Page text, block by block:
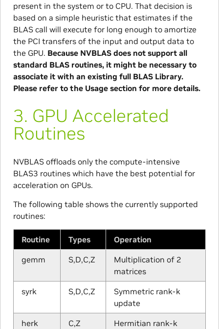
present in the system or to CPU. That decision is
based on a simple heuristic that estimates if the
BLAS call will execute for long enough to amortize
the PCI transfers of the input and output data to
the GPU. Because NVBLAS does not support all
standard BLAS routines, it might be necessary to
associate it with an existing full BLAS Library.
Please refer to the Usage section for more details.
3. GPU Accelerated
Routines
NVBLAS offloads only the compute-intensive
BLAS3 routines which have the best potential for
acceleration on GPUs.
The following table shows the currently supported
routines:
Routine Types Operation
gemm S,D,C,Z
Multiplication of 2
matrices
syrk S,D,C,Z
Symmetric rank-k
update
herk C,Z
Hermitian rank-k